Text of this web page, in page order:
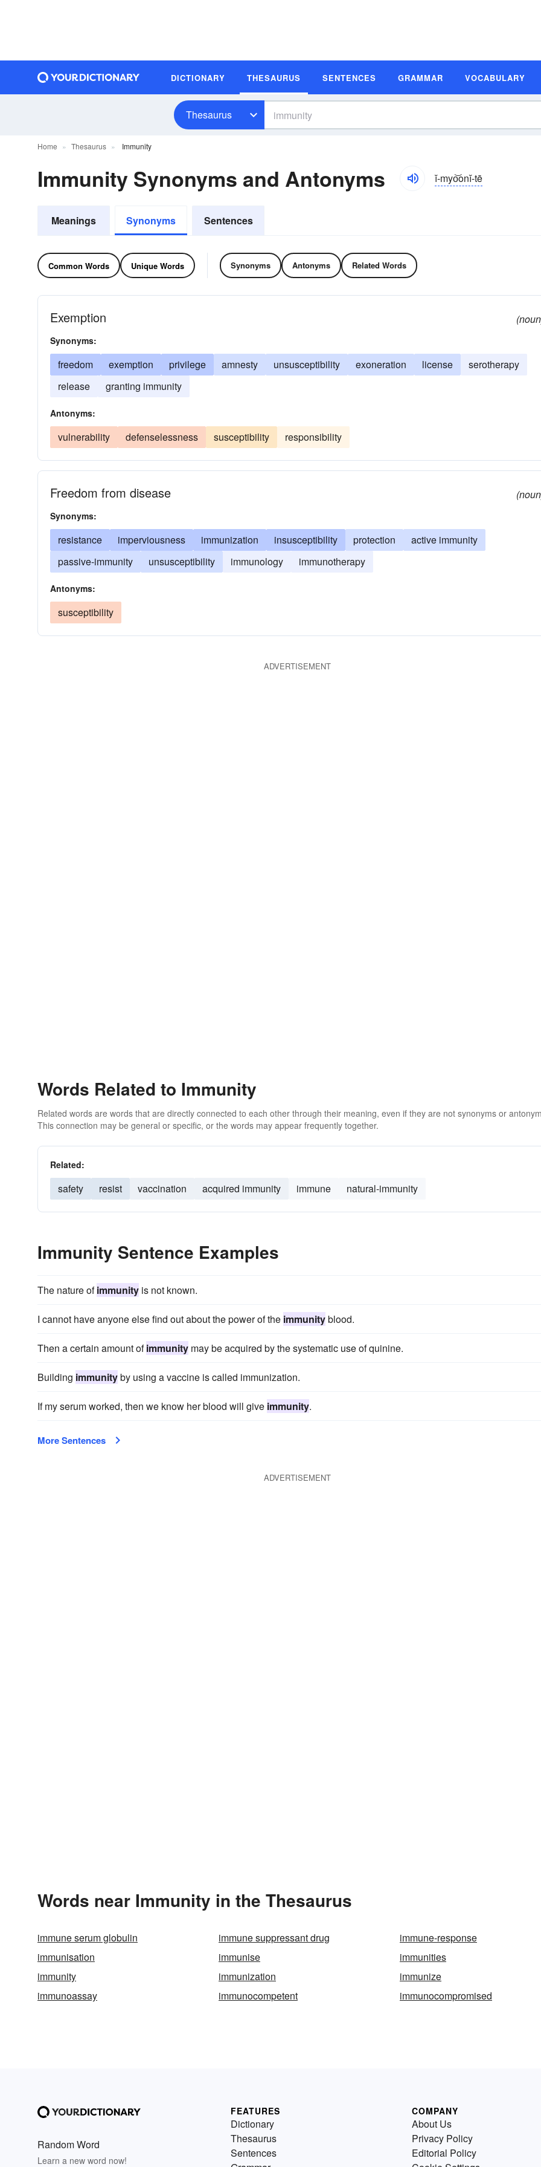
DICTIONARY THESAURUS SENTENCES GRAMMAR VOCABULARY
Thesaurus
Home Thesaurus Immunity
Immunity Synonyms and Antonyms ĭ-myo͝onĭ-tē
Meanings Synonyms Sentences
Common Words Unique Words Synonyms Antonyms Related Words
Exemption
Synonyms:
freedom exemption privilege amnesty unsusceptibility exoneration license
serotherapy
release
granting immunity
Antonyms:
vulnerability defenselessness susceptibility responsibility
Freedom from disease
Synonyms:
resistance imperviousness immunization insusceptibility protection
active immunity
passive-immunity
unsusceptibility immunology immunotherapy
Antonyms:
susceptibility
ADVERTISEMENT
Words Related to Immunity
Related words are words that are directly connected to each other through their meaning, even if they are not synonyms or
This connection may be general or specific, or the words may appear frequently together.
Related:
safety resist vaccination acquired immunity immune natural-immunity
Immunity Sentence Examples
The nature ofimmunity is not known.
I cannot have anyone else find out about the power of the immunityblood.
Then a certain amount ofimmunity may be acquired by the systematic use of quinine.
Building immunityby using a vaccine is called immunization.
If my serum worked, then we know her blood will give immunity.
More Sentences
ADVERTISEMENT
Words near Immunity in the Thesaurus
immune serum globulin immune suppressant drug
immune-response
immunisation
immunise
immunities
immunity
immunization
immunize
immunoassay
immunocompetent immunocompromised
Random Word
Learn a new word now!
FEATURES
Dictionary
Thesaurus
Sentences
COMPANY
About Us
Privacy Policy
Editorial Policy